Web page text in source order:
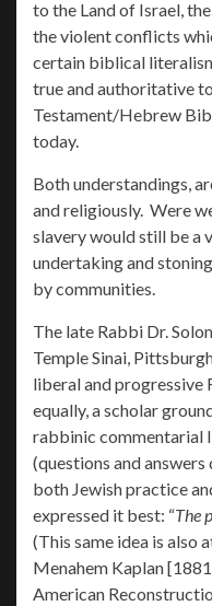
to the Land of Israel,
the violent conflicts
certain biblical
true and authoritative
Testament/Hebrew
today.
Both understandings,
and religiously. Were
slavery would still be a
undertaking and
by communities.
The late Rabbi Dr.
Temple Sinai,
liberal and progressive
equally, a scholar
rabbinic commentarial
(questions and
both Jewish practice
expressed it best: “The
(This same idea is
Menahem Kaplan
American